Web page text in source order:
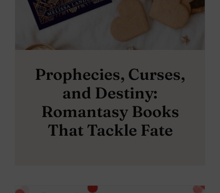
Prophecies, Curses,
and Destiny:
Romantasy Books
That Tackle Fate